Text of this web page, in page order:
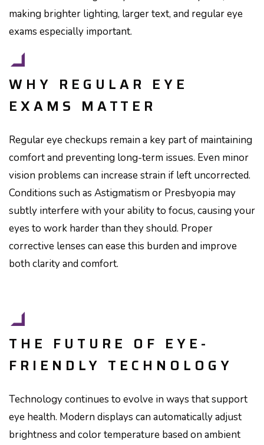
making brighter lighting, larger text, and regular eye
exams especially important.
WHY REGULAR EYE
EXAMS MATTER
Regular eye checkups remain a key part of maintaining
comfort and preventing long-term issues. Even minor
vision problems can increase strain if left uncorrected.
Conditions such as Astigmatism or Presbyopia may
subtly interfere with your ability to focus, causing your
eyes to work harder than they should. Proper
corrective lenses can ease this burden and improve
both clarity and comfort.
THE FUTURE OF EYE-
FRIENDLY TECHNOLOGY
Technology continues to evolve in ways that support
eye health. Modern displays can automatically adjust
brightness and color temperature based on ambient